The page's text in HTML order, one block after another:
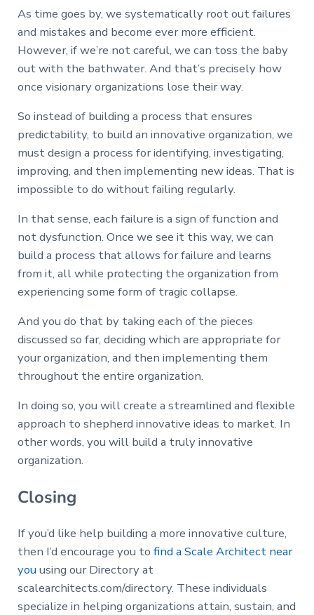
As time goes by, we systematically root out failures
and mistakes and become ever more efficient.
However, if we’re not careful, we can toss the baby
out with the bathwater. And that’s precisely how
once visionary organizations lose their way.
So instead of building a process that ensures
predictability, to build an innovative organization, we
must design a process for identifying, investigating,
improving, and then implementing new ideas. That is
impossible to do without failing regularly.
In that sense, each failure is a sign of function and
not dysfunction. Once we see it this way, we can
build a process that allows for failure and learns
from it, all while protecting the organization from
experiencing some form of tragic collapse.
And you do that by taking each of the pieces
discussed so far, deciding which are appropriate for
your organization, and then implementing them
throughout the entire organization.
In doing so, you will create a streamlined and flexible
approach to shepherd innovative ideas to market. In
other words, you will build a truly innovative
organization.
Closing
If you’d like help building a more innovative culture,
then I’d encourage you to find a Scale Architect near
you using our Directory at
scalearchitects.com/directory. These individuals
specialize in helping organizations attain, sustain, and